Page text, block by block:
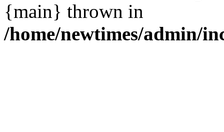
{main} thrown in
/home/newtimes/admin/